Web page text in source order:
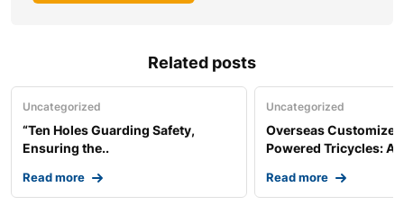
Related posts
Uncategorized
“Ten Holes Guarding Safety,
Ensuring the..
Read more
Uncategorized
Overseas
Powered Tricycles: A..
Read more